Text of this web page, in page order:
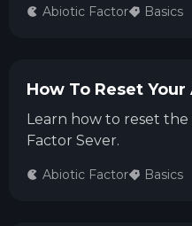
Abiotic Factor Basics
How To Reset
Learn how to reset
Factor Sever.
Abiotic Factor Basics